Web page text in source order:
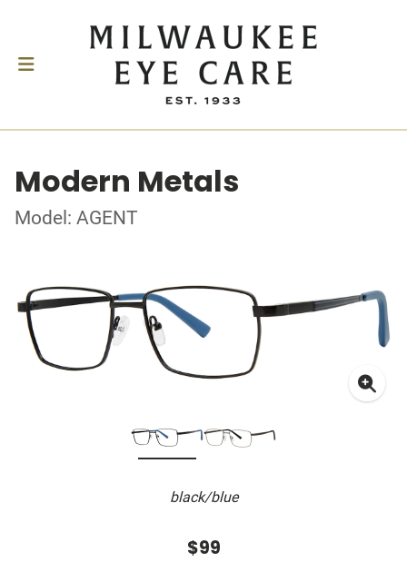
Modern Metals
Model: AGENT
black/blue
$99